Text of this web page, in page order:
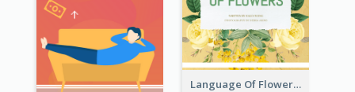
Language Of Flowers Book Cover